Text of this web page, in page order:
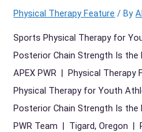
Physical Therapy Feature / By
Sports Physical Therapy for
Posterior Chain Strength Is the
APEX PWR | Physical Therapy
Physical Therapy for Youth
Posterior Chain Strength Is the
PWR Team | Tigard, Oregon |